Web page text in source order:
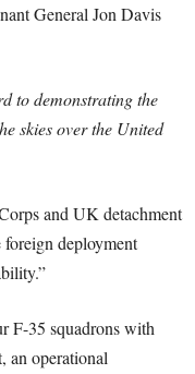
General Jon Davis
to demonstrating the
skies over the United
and UK detachment
deployment
F-35 squadrons with
an operational